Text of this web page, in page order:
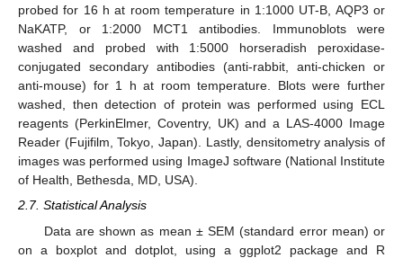
probed for 16 h at room temperature in 1:1000 UT-B, AQP3 or
NaKATP, or 1:2000 MCT1 antibodies. Immunoblots were
washed and probed with 1:5000 horseradish peroxidase-
conjugated secondary antibodies (anti-rabbit, anti-chicken or
anti-mouse) for 1 h at room temperature. Blots were further
washed, then detection of protein was performed using ECL
reagents (PerkinElmer, Coventry, UK) and a LAS-4000 Image
Reader (Fujifilm, Tokyo, Japan). Lastly, densitometry analysis of
images was performed using ImageJ software (National Institute
of Health, Bethesda, MD, USA).
2.7. Statistical Analysis
Data are shown as mean ± SEM (standard error mean) or
on a boxplot and dotplot, using a ggplot2 package and R